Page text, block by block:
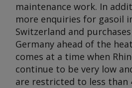
maintenance work. In
more enquiries for gasoil
Switzerland and
Germany ahead of the
comes at a time when
continue to be very low
are restricted to less than